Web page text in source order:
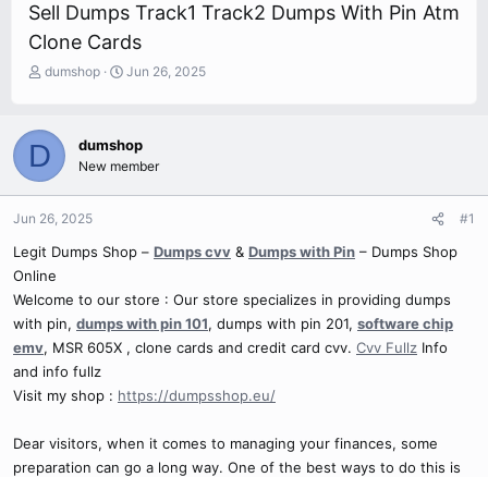
Sell Dumps Track1 Track2 Dumps With Pin Atm
Clone Cards
T
e
a
d
a
r
e
r
dumshop
S
t
d
Jun 26, 2025
D dumshop
New member
Jun 26, 2025 #1
Legit Dumps Shop – Dumps cvv & Dumps with Pin – Dumps Shop
Online
Welcome to our store : Our store specializes in providing dumps
with pin, dumps with pin 101, dumps with pin 201, software chip
emv, MSR 605X , clone cards and credit card cvv. Cvv Fullz Info
and info fullz
Visit my shop : https://dumpsshop.eu/
Dear visitors, when it comes to managing your finances, some
preparation can go a long way. One of the best ways to do this is